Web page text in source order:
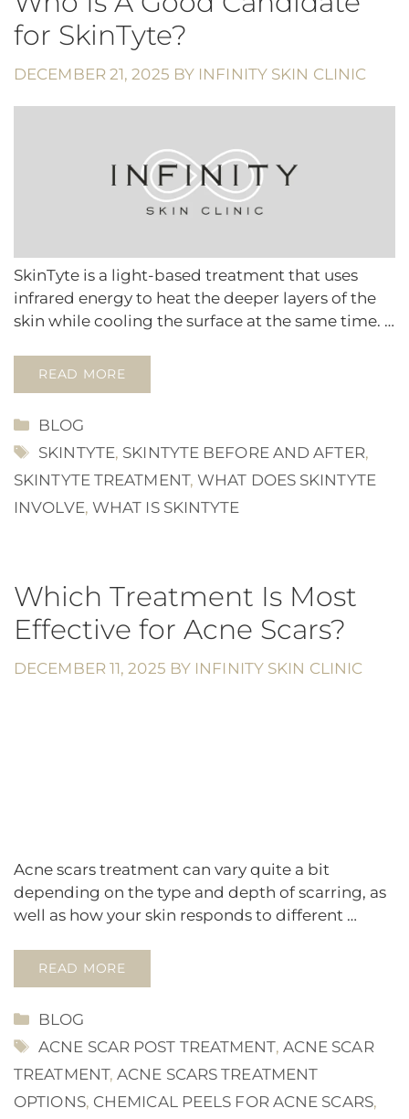
for SkinTyte?
DECEMBER 21, 2025 BY INFINITY SKIN CLINIC
SkinTyte is a light-based treatment that uses
infrared energy to heat the deeper layers of the
skin while cooling the surface at the same time. …
READ MORE
CATEGORIES
BLOG
TAGS
SKINTYTE, SKINTYTE BEFORE AND AFTER,
SKINTYTE TREATMENT,WHAT DOES SKINTYTE
INVOLVE, WHAT IS SKINTYTE
Which Treatment Is Most
Effective for Acne Scars?
DECEMBER 11, 2025 BY INFINITY SKIN CLINIC
Acne scars treatment can vary quite a bit
depending on the type and depth of scarring, as
well as how your skin responds to different …
READ MORE
CATEGORIES
BLOG
TAGS
ACNE SCAR POST TREATMENT, ACNE SCAR
TREATMENT,ACNE SCARS TREATMENT
OPTIONS, CHEMICAL PEELS FOR ACNE SCARS,